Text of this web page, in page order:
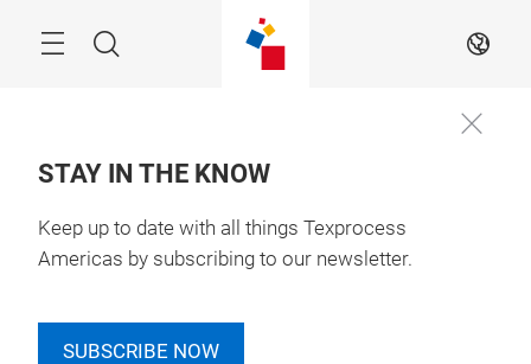
Search EN
STAY IN THE KNOW
Keep up to date with all things Texprocess
Americas by subscribing to our newsletter.
SUBSCRIBE NOW